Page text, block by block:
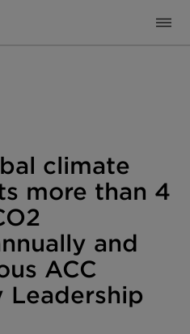
climate
more than 4
and
ACC
Leadership